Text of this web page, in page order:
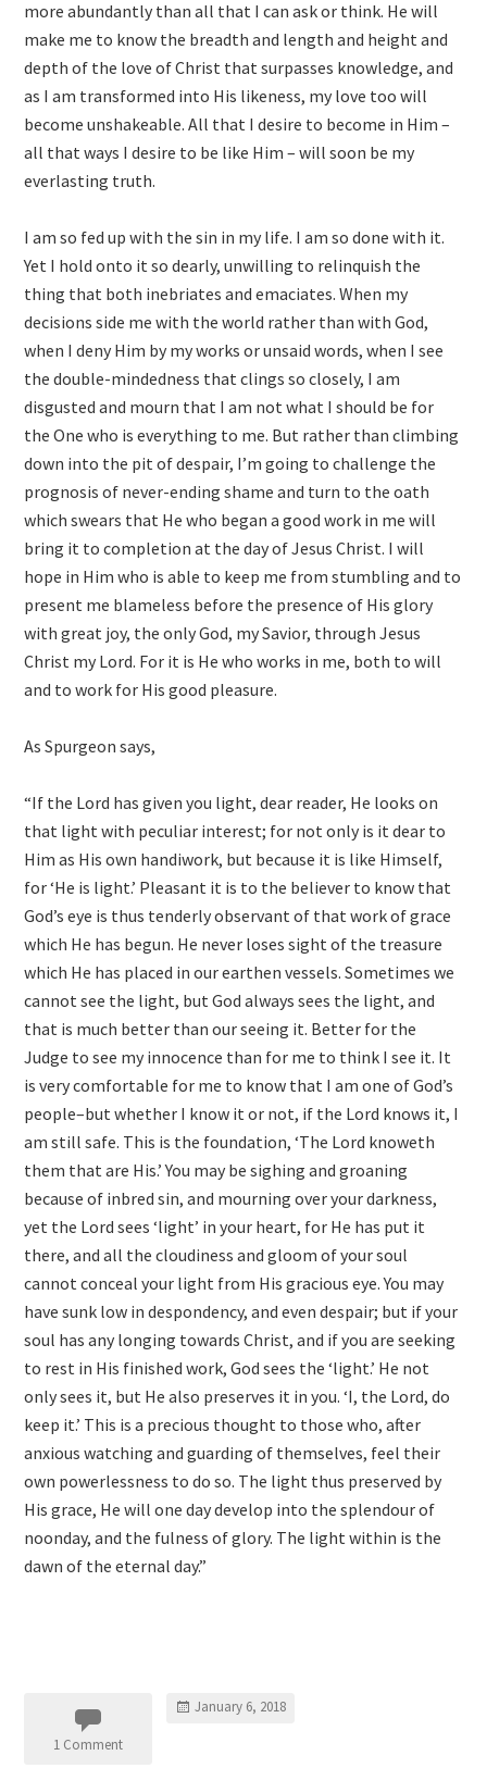
more abundantly than all that I can ask or think. He will
make me to know the breadth and length and height and
depth of the love of Christ that surpasses knowledge, and
as I am transformed into His likeness, my love too will
become unshakeable. All that I desire to become in Him –
all that ways I desire to be like Him – will soon be my
everlasting truth.
I am so fed up with the sin in my life. I am so done with it.
Yet I hold onto it so dearly, unwilling to relinquish the
thing that both inebriates and emaciates. When my
decisions side me with the world rather than with God,
when I deny Him by my works or unsaid words, when I see
the double-mindedness that clings so closely, I am
disgusted and mourn that I am not what I should be for
the One who is everything to me. But rather than climbing
down into the pit of despair, I’m going to challenge the
prognosis of never-ending shame and turn to the oath
which swears that He who began a good work in me will
bring it to completion at the day of Jesus Christ. I will
hope in Him who is able to keep me from stumbling and to
present me blameless before the presence of His glory
with great joy, the only God, my Savior, through Jesus
Christ my Lord. For it is He who works in me, both to will
and to work for His good pleasure.
As Spurgeon says,
“If the Lord has given you light, dear reader, He looks on
that light with peculiar interest; for not only is it dear to
Him as His own handiwork, but because it is like Himself,
for ‘He is light.’ Pleasant it is to the believer to know that
God’s eye is thus tenderly observant of that work of grace
which He has begun. He never loses sight of the treasure
which He has placed in our earthen vessels. Sometimes we
cannot see the light, but God always sees the light, and
that is much better than our seeing it. Better for the
Judge to see my innocence than for me to think I see it. It
is very comfortable for me to know that I am one of God’s
people–but whether I know it or not, if the Lord knows it, I
am still safe. This is the foundation, ‘The Lord knoweth
them that are His.’ You may be sighing and groaning
because of inbred sin, and mourning over your darkness,
yet the Lord sees ‘light’ in your heart, for He has put it
there, and all the cloudiness and gloom of your soul
cannot conceal your light from His gracious eye. You may
have sunk low in despondency, and even despair; but if your
soul has any longing towards Christ, and if you are seeking
to rest in His finished work, God sees the ‘light.’ He not
only sees it, but He also preserves it in you. ‘I, the Lord, do
keep it.’ This is a precious thought to those who, after
anxious watching and guarding of themselves, feel their
own powerlessness to do so. The light thus preserved by
His grace, He will one day develop into the splendour of
noonday, and the fulness of glory. The light within is the
dawn of the eternal day.”
1 Comment
January 6, 2018